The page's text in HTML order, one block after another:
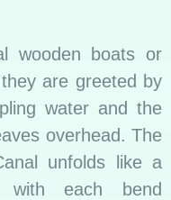
wooden boats or
are greeted by
water and the
overhead. The
unfolds like a
with each bend